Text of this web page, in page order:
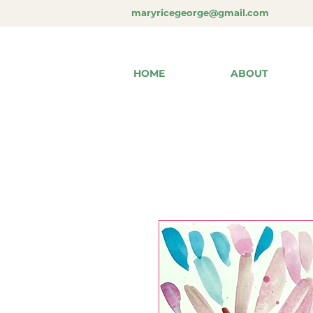
maryricegeorge@gmail.com
HOME ABOUT